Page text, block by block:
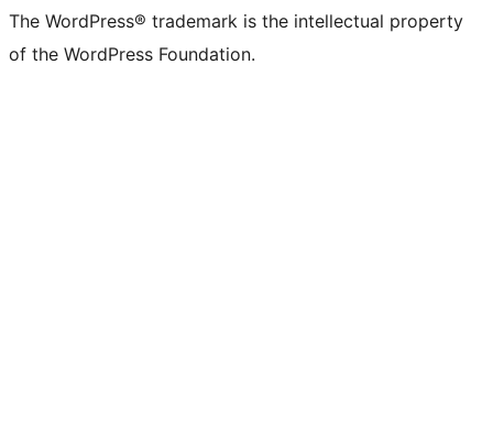
The WordPress® trademark is the intellectual property
of the WordPress Foundation.